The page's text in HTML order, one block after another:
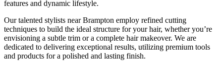
features and dynamic lifestyle.
Our talented stylists near Brampton employ refined cutting
techniques to build the ideal structure for your hair, whether you’re
envisioning a subtle trim or a complete hair makeover. We are
dedicated to delivering exceptional results, utilizing premium tools
and products for a polished and lasting finish.